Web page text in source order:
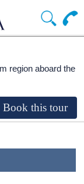
region aboard the